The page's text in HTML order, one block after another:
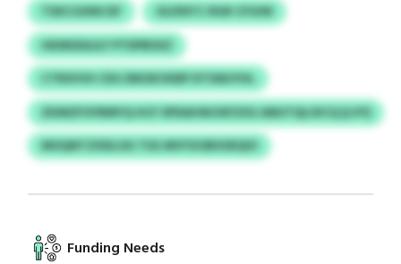
TXKCGXNCXF
GUZNTC RGR CFGIW
HKMUEAJLF PTDPBSXZ
CTRSVVH CEG DNOKVKBP DTXMJYHL
ZKMZFOYRMYQ HCF SPDAHWJISFZXG ANUTQLOICQ (LVY)
MOQNTZXDLOG TSG MVYXOBSOEQIO
Funding Needs